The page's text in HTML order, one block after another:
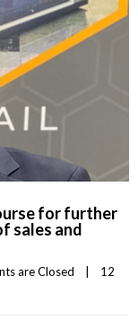
for further
sales and
are Closed |
12